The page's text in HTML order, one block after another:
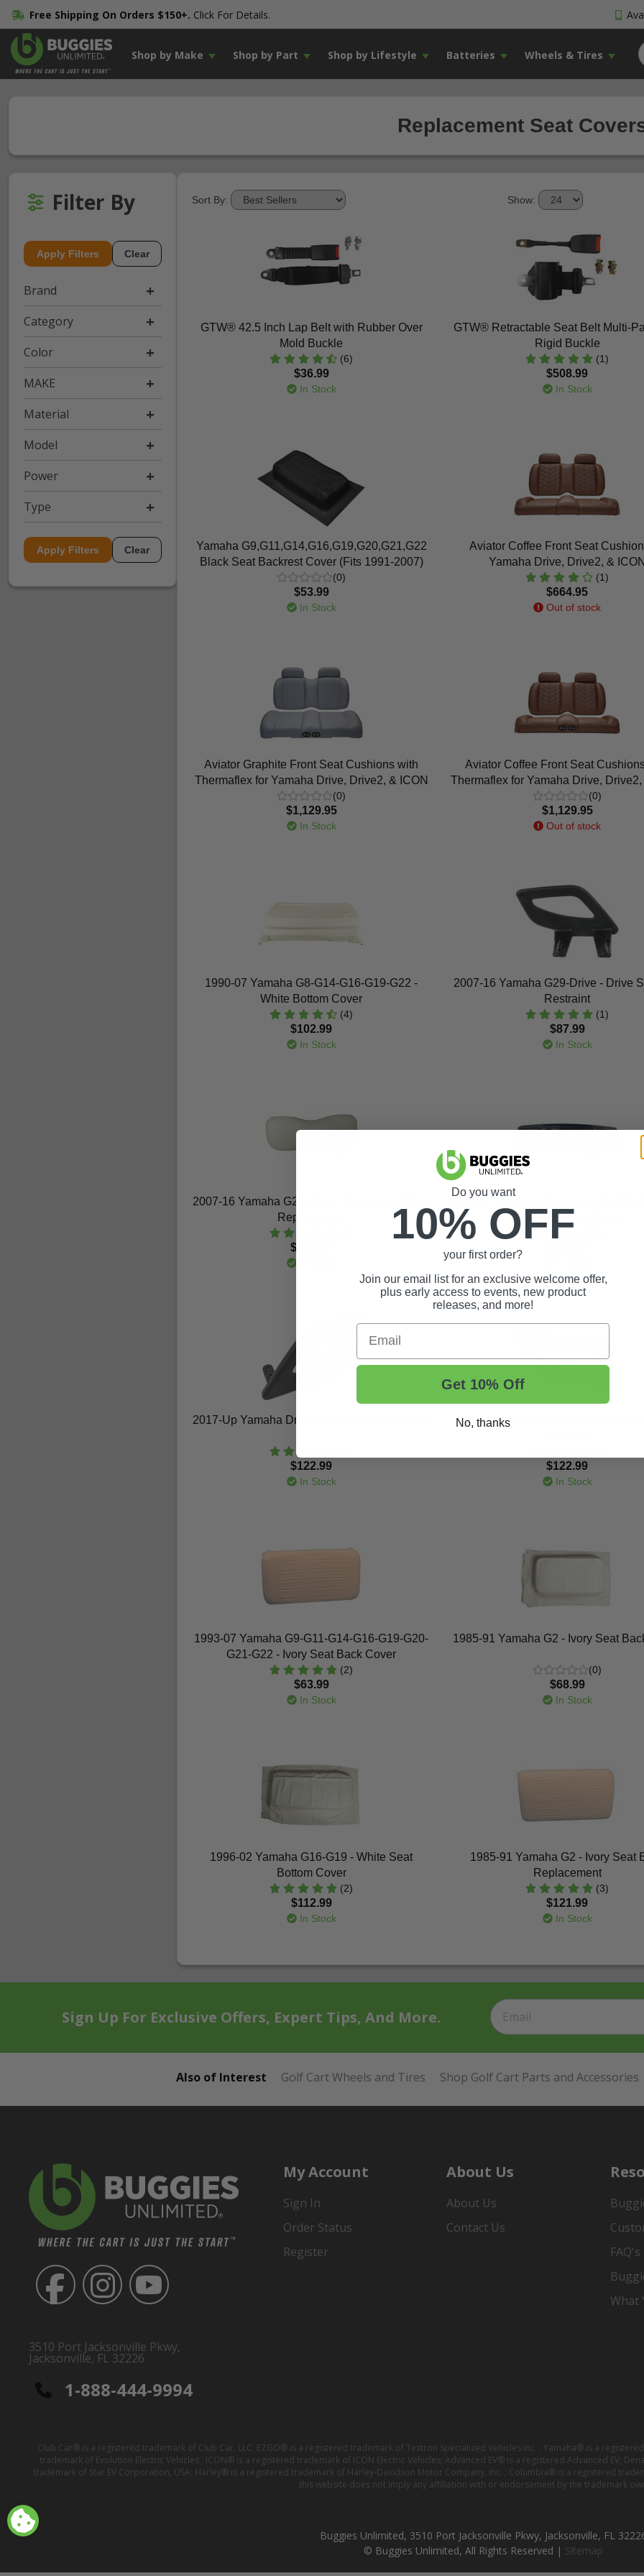
Free Shipping On Orders $150+. Click For Details.
Shop by Make Shop by Part Shop by Lifestyle Batteries Wheels & Tires
Replacement Seat
Filter By
Apply Filters Clear
Brand
Category
Color
MAKE
Material
Model
Power
Type
Apply Filters Clear
Show:
Sort By:
GTW® 42.5 Inch Lap Belt with Rubber Over
Mold Buckle
(6)
$36.99
In Stock
GTW® Retractable Seat Belt Multi-
Rigid Buckle
(1)
$508.99
In Stock
Yamaha G9,G11,G14,G16,G19,G20,G21,G22
Black Seat Backrest Cover (Fits 1991-2007)
(0)
$53.99
In Stock
Aviator Coffee Front Seat
Yamaha Drive, Drive2, & ICON
(1)
$664.95
Out of stock
Aviator Graphite Front Seat Cushions with
Thermaflex for Yamaha Drive, Drive2, & ICON
(0)
$1,129.95
In Stock
Aviator Coffee Front Seat
Thermaflex for Yamaha Drive, Drive2,
(0)
$1,129.95
Out of stock
1990-07 Yamaha G8-G14-G16-G19-G22 -
White Bottom Cover
(4)
$102.99
In Stock
2007-16 Yamaha G29-Drive - Drive
Restraint
(1)
$87.99
In Stock
2007-16 Yamaha G29-Drive - Stone Seat Back
Replacement
$438.99
1995-07 Yamaha G14-G16-G19-G20-
- Carbon-Fiber Dash
2017-Up Yamaha Drive 2 - Driver Side Armrest
$122.99
In Stock
2017-Up Yamaha Drive 2 -
$122.99
In Stock
1993-07 Yamaha G9-G11-G14-G16-G19-G20-
G21-G22 - Ivory Seat Back Cover
(2)
$63.99
In Stock
1985-91 Yamaha G2 - Ivory Seat
(0)
$68.99
In Stock
1996-02 Yamaha G16-G19 - White Seat
Bottom Cover
(2)
$112.99
In Stock
1985-91 Yamaha G2 - Ivory Seat
Replacement
(3)
$121.99
In Stock
Sign Up For Exclusive Offers, Expert Tips, And More.
Also of Interest Golf Cart Wheels and Tires Shop Golf Cart Parts and Accessories
3510 Port Jacksonville Pkwy,
Jacksonville, FL 32226
1-888-444-9994
My Account
Sign In
Order Status
Register
About Us
About Us
Contact Us
FAQ's
What
Club Car® is a registered trademark of Club Car, LLC; EZGO® is a registered trademark of Textron Specialized Vehicles Inc. ; Yamaha® is a
trademark of Evolution Electric Vehicles ; ICON® is a registered trademark of ICON Electric Vehicles; Advanced EV® is a registered Advanced EV;
trademark of Star EV Corporation, USA; Harley® is a registered trademark of Harley-Davidson Motor Company, Inc. ; Columbia® is a registered
this website does not imply any affiliation with or endorsement by the trademark
Buggies Unlimited, 3510 Port Jacksonville Pkwy, Jacksonville, FL
© Buggies Unlimited, All Rights Reserved | Sitemap
Do you want
10% OFF
your first order?
Join our email list for an exclusive welcome offer,
plus early access to events, new product
releases, and more!
Email
Get 10% Off
No, thanks